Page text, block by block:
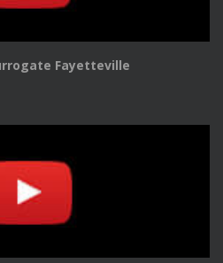
Fayetteville